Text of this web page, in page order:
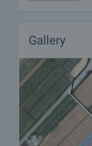
Gallery